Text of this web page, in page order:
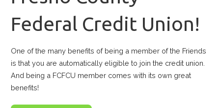
Federal Credit Union!
One of the many benefits of being a member of the Friends
is that you are automatically eligible to join the credit union.
And being a FCFCU member comes with its own great
benefits!